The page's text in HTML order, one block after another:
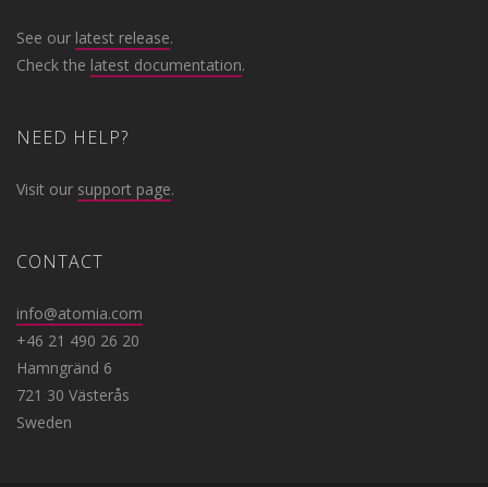
See our latest release.
Check the latest documentation.
NEED HELP?
Visit our support page.
CONTACT
info@atomia.com
+46 21 490 26 20
Hamngränd 6
721 30 Västerås
Sweden